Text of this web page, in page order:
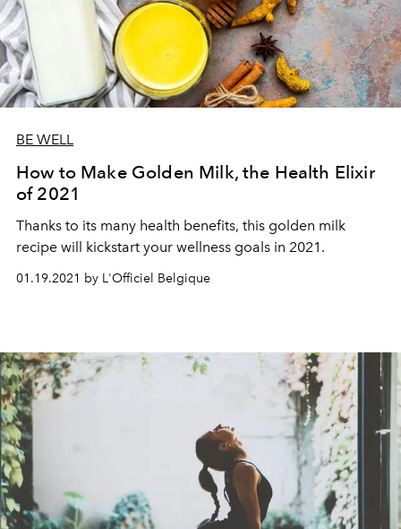
BE WELL
How to Make Golden Milk, the Health Elixir
of 2021
Thanks to its many health benefits, this golden milk
recipe will kickstart your wellness goals in 2021.
01.19.2021 by L'Officiel Belgique